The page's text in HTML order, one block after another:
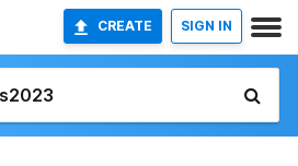
CREATE SIGN IN